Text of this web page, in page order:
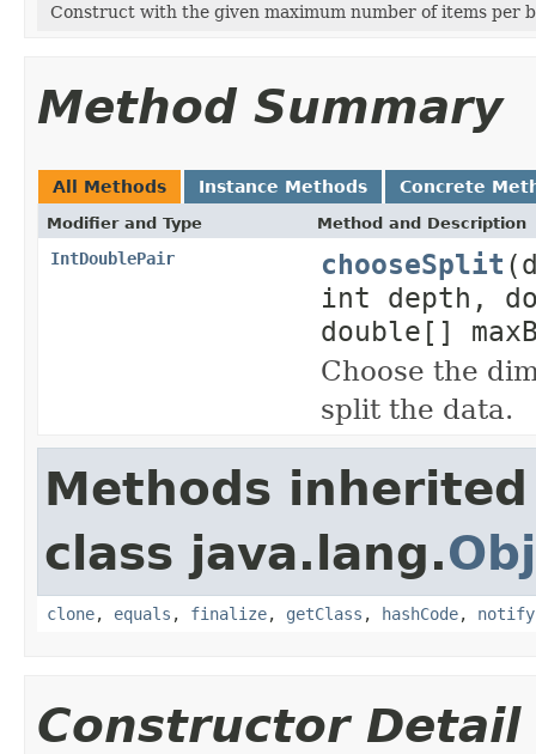
Construct with the given maximum number of items per
Method Summary
All Methods Instance Methods Concrete
Modifier and Type Method and Description
IntDoublePair chooseSplit
int depth,
double[]
Choose the
split the data.
Methods
class java.lang.
clone, equals , finalize, getClass , hashCode, notify
Constructor Detail